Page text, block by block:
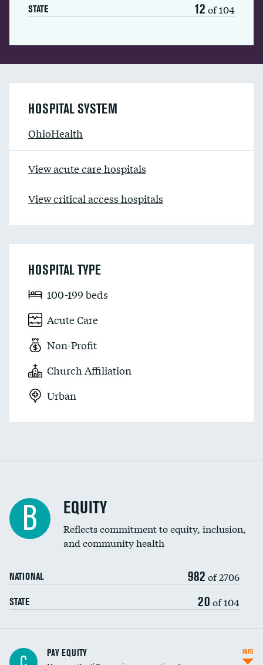
STATE 12 of 104
HOSPITAL SYSTEM
OhioHealth
View acute care hospitals
View critical access hospitals
HOSPITAL TYPE
100-199 beds
Acute Care
Non-Profit
Church Affiliation
Urban
B EQUITY
Reflects commitment to equity, inclusion,
and community health
NATIONAL 982 of 2706
STATE 20 of 104
PAY EQUITY INFO